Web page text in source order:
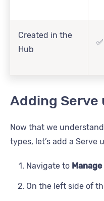
Created in the
Hub
✅
Adding Serve
Now that we
types, let’s add a Serve
Navigate to Manage
On the left side of